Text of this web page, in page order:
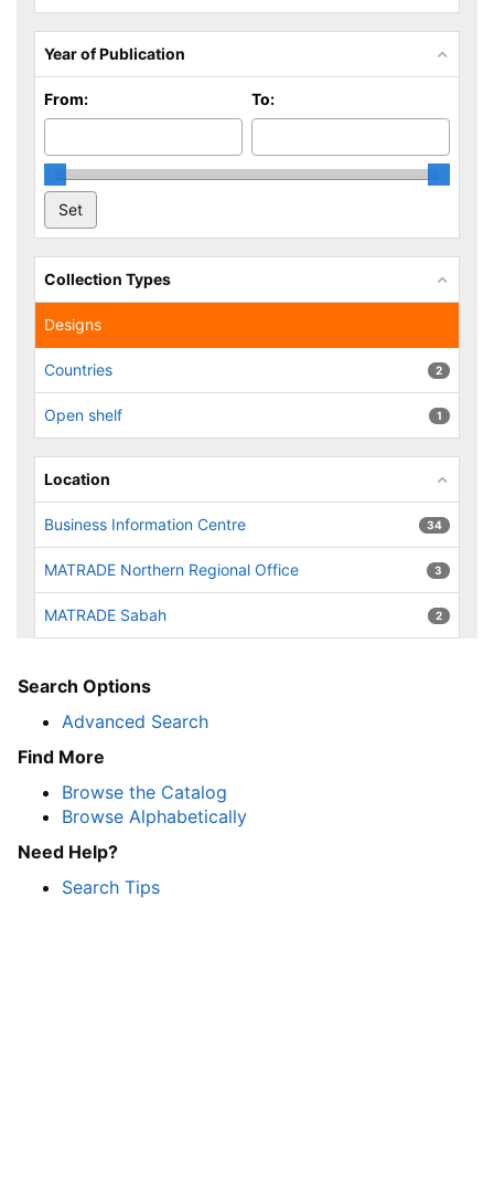
Year of Publication
From: To:
Collection Types
Designs
Countries 2
Open shelf 1
Location
Business Information Centre 34
MATRADE Northern Regional Office 3
MATRADE Sabah 2
Search Options
Advanced Search
Find More
Browse the Catalog
Browse Alphabetically
Need Help?
Search Tips